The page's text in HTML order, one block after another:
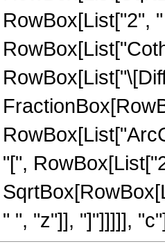
RowBox[List["2",
"[",
" ", "z"]], "]"]]]]],